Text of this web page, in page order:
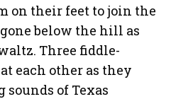
on their feet to join the
below the hill as
Three fiddle-
each other as they
of Texas